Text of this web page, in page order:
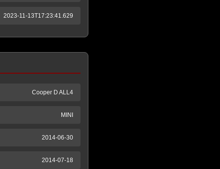
2023-11-13T17:23:41.629
Cooper D ALL4
MINI
2014-06-30
2014-07-18